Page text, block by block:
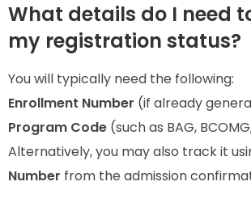
What details do I need
my registration status?
You will typically need the following:
Enrollment Number (if already
Program Code (such as BAG,
Alternatively, you may also track it
Number from the admission